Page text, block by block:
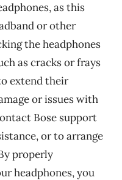
as this
or other
the headphones
as cracks or frays
extend their
or issues with
Bose support
or to arrange
properly
headphones, you